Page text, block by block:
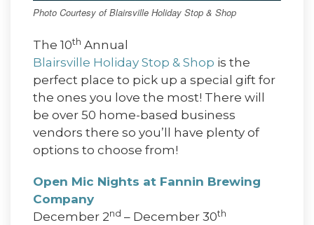
Photo Courtesy of Blairsville Holiday Stop & Shop
The 10th Annual
Blairsville Holiday Stop & Shop is the
perfect place to pick up a special gift for
the ones you love the most! There will
be over 50 home-based business
vendors there so you’ll have plenty of
options to choose from!
Open Mic Nights at Fannin Brewing
Company
December 2nd – December 30th